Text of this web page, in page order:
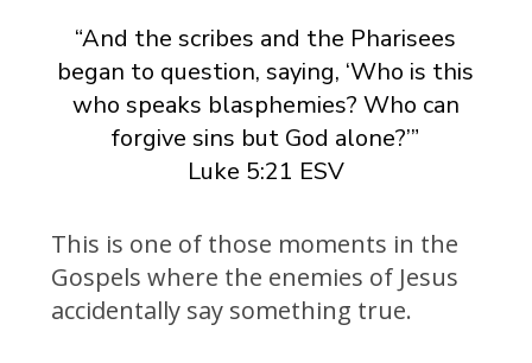
“And the scribes and the Pharisees
began to question, saying, ‘Who is this
who speaks blasphemies? Who can
forgive sins but God alone?’”
Luke 5:21 ESV
This is one of those moments in the
Gospels where the enemies of Jesus
accidentally say something true.